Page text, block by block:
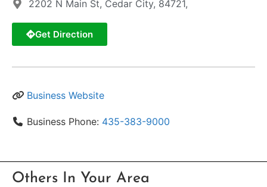
2202 N Main St, Cedar City, 84721,
Get Direction
Business Website
Business Phone: 435-383-9000
Others In Your Area